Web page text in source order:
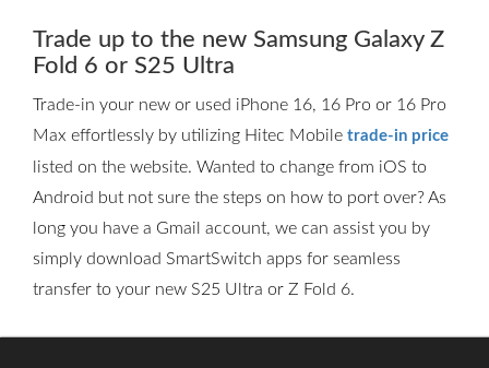
Trade up to the new Samsung Galaxy Z
Fold 6 or S25 Ultra
Trade-in your new or used iPhone 16, 16 Pro or 16 Pro
Max effortlessly by utilizing Hitec Mobile trade-in price
listed on the website. Wanted to change from iOS to
Android but not sure the steps on how to port over? As
long you have a Gmail account, we can assist you by
simply download SmartSwitch apps for seamless
transfer to your new S25 Ultra or Z Fold 6.